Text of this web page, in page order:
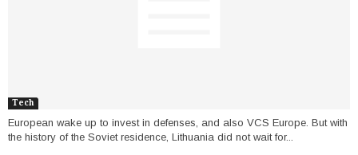
Tech
European wake up to invest in defenses, and also VCS Europe. But with
the history of the Soviet residence, Lithuania did not wait for...